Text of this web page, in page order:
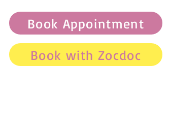
Book Appointment
Book with Zocdoc